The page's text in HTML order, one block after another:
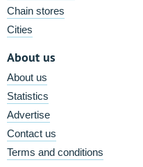
Chain stores
Cities
About us
About us
Statistics
Advertise
Contact us
Terms and conditions